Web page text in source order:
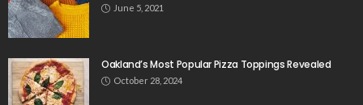
June 5, 2021
Oakland’s Most Popular Pizza Toppings Revealed
October 28, 2024